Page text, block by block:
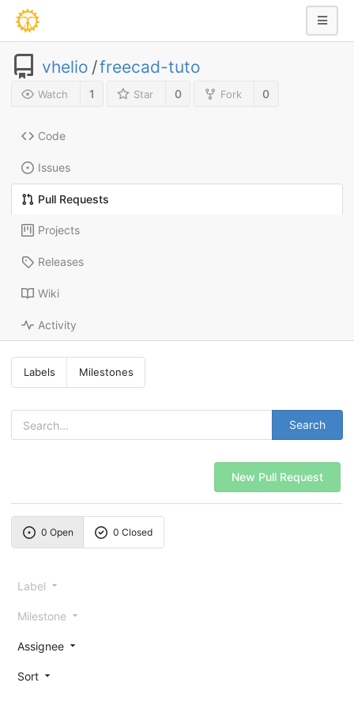
vhelio /freecad-tuto
Watch 1 Star 0 Fork 0
Code
Issues
Pull Requests
Projects
Releases
Wiki
Activity
Labels Milestones
Search
New Pull Request
0 Open 0 Closed
Label
Milestone
Assignee
Sort